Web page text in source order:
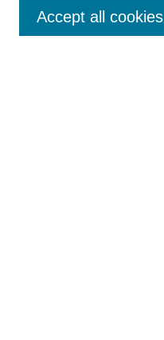
Enter search terms:
Accept all cookies